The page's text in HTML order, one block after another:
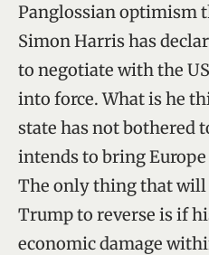
Panglossian optimism
Simon Harris has
to negotiate with the
into force. What is he
state has not bothered
intends to bring
The only thing that
Trump to reverse is if
economic damage